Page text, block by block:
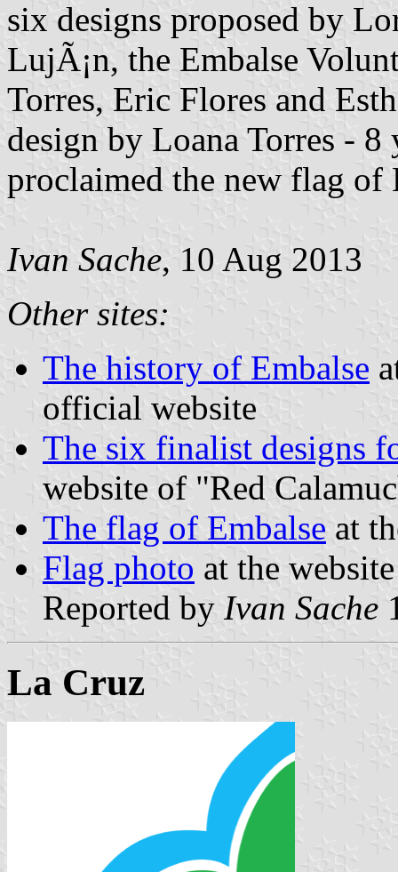
six designs proposed by
LujÃ¡n, the Embalse
Torres, Eric Flores and
design by Loana Torres -
proclaimed the new flag of
Ivan Sache, 10 Aug 2013
Other sites:
The history of Embalse
official website
The six finalist designs
website of "Red
The flag of Embalse at
Flag photo at the
Reported by Ivan Sache
La Cruz